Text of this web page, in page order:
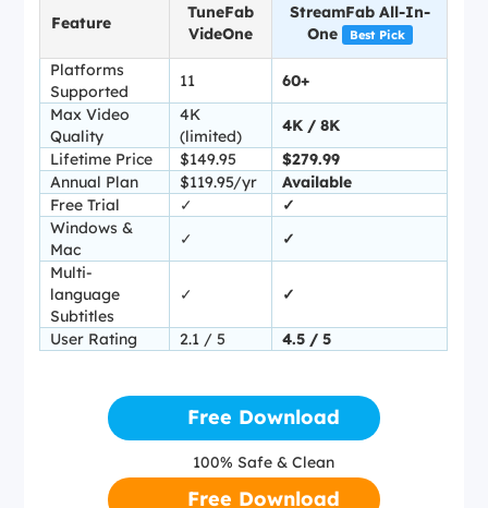
Feature
TuneFab
VideOne
StreamFab All-In-
One
Best Pick
Platforms
Supported
11
60+
Max Video
Quality
4K
(limited)
4K / 8K
Lifetime Price
$149.95
$279.99
Annual Plan
$119.95/yr
Available
Free Trial
✓
✓
Windows &
Mac
✓
✓
Multi-
language
Subtitles
✓ ✓
User Rating 2.1 / 5 4.5 / 5
Free Download
100% Safe & Clean
Free Download